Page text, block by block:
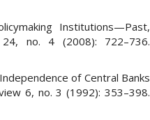
Institutions—Past,
24, no. 4 (2008): 722–736.
of Central Banks
6, no. 3 (1992): 353–398.